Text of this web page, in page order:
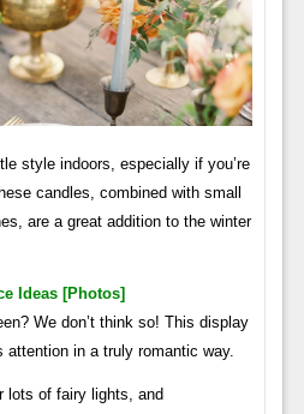
style indoors, especially if you’re
candles, combined with small
are a great addition to the winter
Ideas [photos]
We don’t think so! This display
attention in a truly romantic way.
lots of fairy lights, and